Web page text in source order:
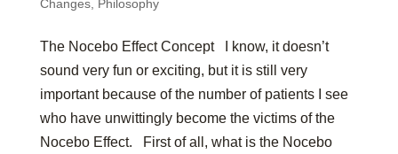
Changes, Philosophy
The Nocebo Effect Concept I know, it doesn’t
sound very fun or exciting, but it is still very
important because of the number of patients I see
who have unwittingly become the victims of the
Nocebo Effect. First of all, what is the Nocebo